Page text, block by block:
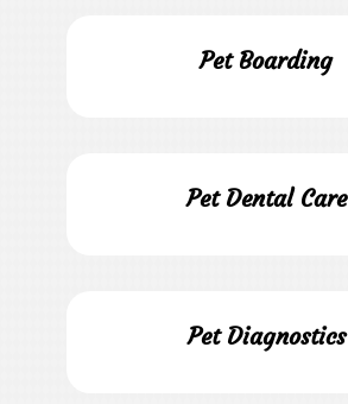
Pet Boarding
Pet Dental Care
Pet Diagnostics